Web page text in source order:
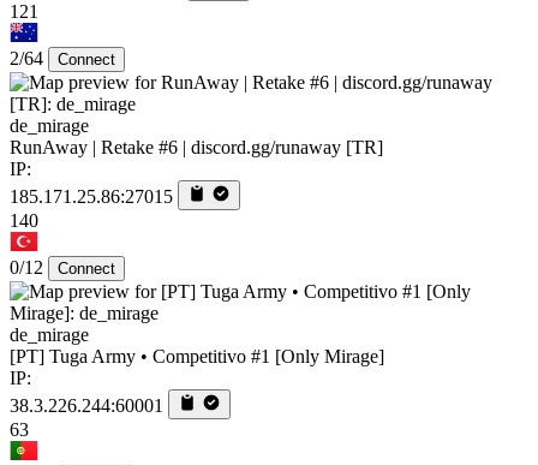
121
2/64 Connect
de_mirage
RunAway | Retake #6 | discord.gg/runaway [TR]
IP:
185.171.25.86:27015
140
0/12 Connect
de_mirage
[PT] Tuga Army • Competitivo #1 [Only Mirage]
IP:
38.3.226.244:60001
63